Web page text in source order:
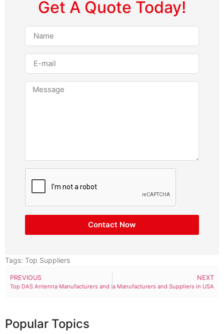
Get A Quote Today!
Contact Now
Tags: Top Suppliers
NEXT
Top UHF Antenna Manufacturers and Suppliers in USA
PREVIOUS
Top DAS Antenna Manufacturers and Suppliers in USA
Popular Topics